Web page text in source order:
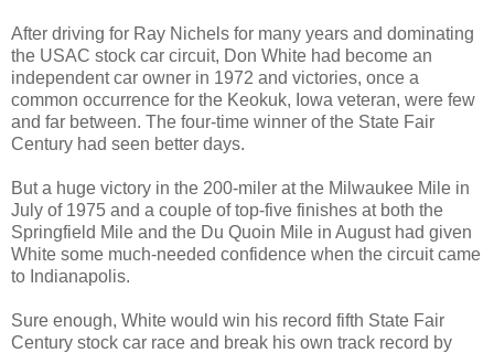
After driving for Ray Nichels for many years and dominating
the USAC stock car circuit, Don White had become an
independent car owner in 1972 and victories, once a
common occurrence for the Keokuk, Iowa veteran, were few
and far between. The four-time winner of the State Fair
Century had seen better days.
But a huge victory in the 200-miler at the Milwaukee Mile in
July of 1975 and a couple of top-five finishes at both the
Springfield Mile and the Du Quoin Mile in August had given
White some much-needed confidence when the circuit came
to Indianapolis.
Sure enough, White would win his record fifth State Fair
Century stock car race and break his own track record by